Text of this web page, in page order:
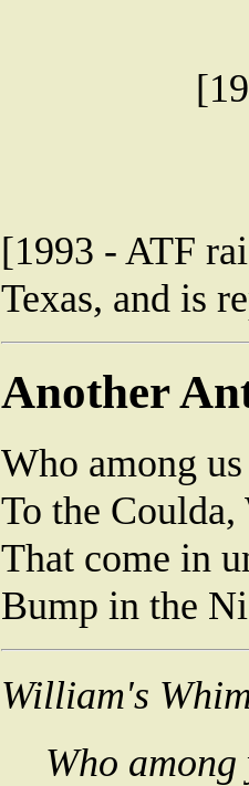
[1993 - ATF
Texas, and is
Another
Who among
To the
That come in
Bump in the
William's
Who